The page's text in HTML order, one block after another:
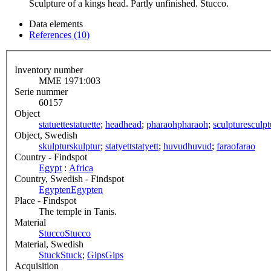
Sculpture of a kings head. Partly unfinished. Stucco.
Data elements
References (10)
Inventory number
MME 1971:003
Serie nummer
60157
Object
statuettestatuette; headhead; pharaohpharaoh; sculpture
Object, Swedish
skulpturskulptur; statyettstatyett; huvudhuvud; faraofarao
Country - Findspot
Egypt : Africa
Country, Swedish - Findspot
EgyptenEgypten
Place - Findspot
The temple in Tanis.
Material
StuccoStucco
Material, Swedish
StuckStuck; GipsGips
Acquisition